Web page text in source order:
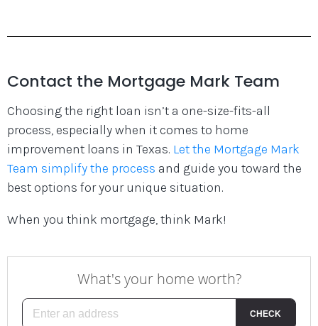
Contact the Mortgage Mark Team
Choosing the right loan isn’t a one-size-fits-all
process, especially when it comes to home
improvement loans in Texas. Let the Mortgage Mark
Team simplify the process and guide you toward the
best options for your unique situation.
When you think mortgage, think Mark!